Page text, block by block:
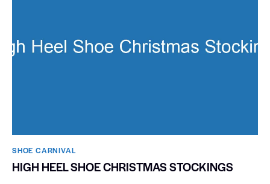
SHOE CARNIVAL​
HIGH HEEL SHOE CHRISTMAS STOCKINGS